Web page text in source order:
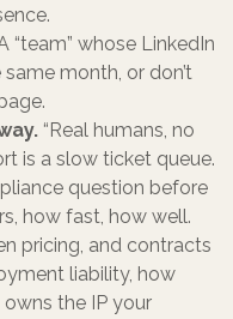
“team” whose LinkedIn
month, or don’t
“Real humans, no
is a slow ticket queue.
question before
how fast, how well.
pricing, and contracts
liability, how
the IP your